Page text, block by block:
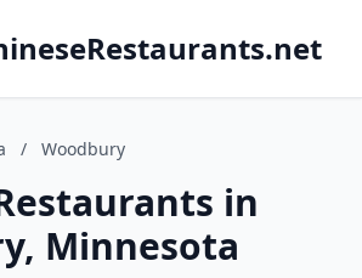
/ Woodbury
in
Minnesota